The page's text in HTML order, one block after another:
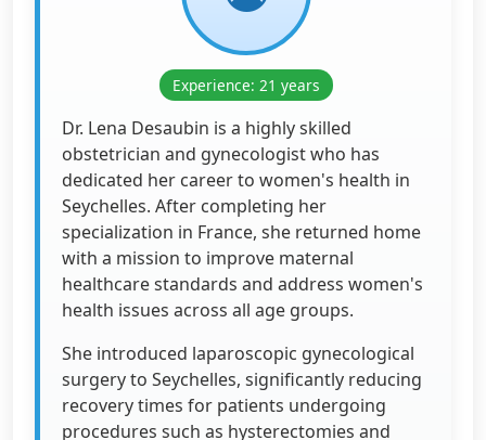
Experience: 21 years
Dr. Lena Desaubin is a highly skilled
obstetrician and gynecologist who has
dedicated her career to women's health in
Seychelles. After completing her
specialization in France, she returned home
with a mission to improve maternal
healthcare standards and address women's
health issues across all age groups.
She introduced laparoscopic gynecological
surgery to Seychelles, significantly reducing
recovery times for patients undergoing
procedures such as hysterectomies and